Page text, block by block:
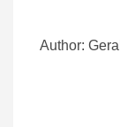
Author: